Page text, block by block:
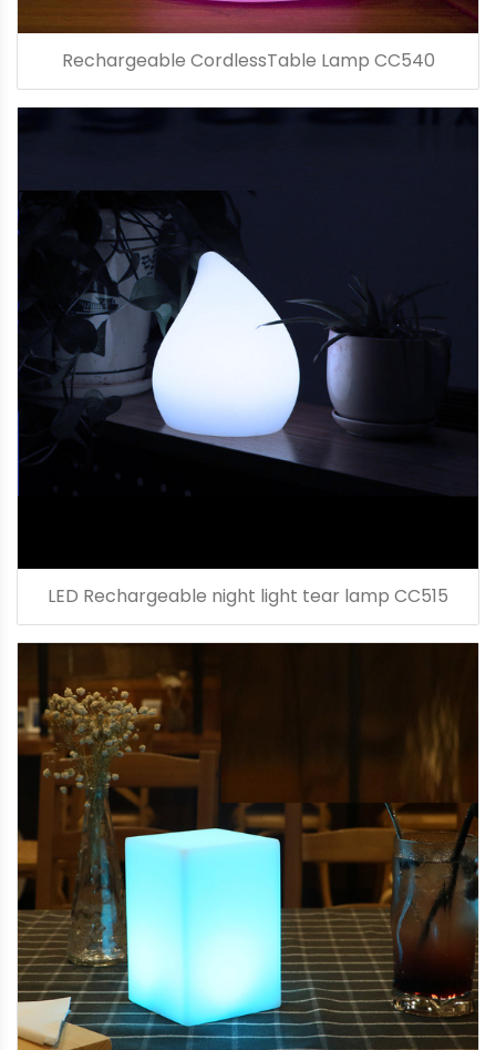
Rechargeable CordlessTable Lamp CC540
LED Rechargeable night light tear lamp CC515